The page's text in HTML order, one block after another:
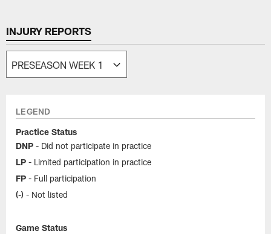
INJURY REPORTS
LEGEND
Practice Status
DNP- Did not participate in practice
LP- Limited participation in practice
FP- Full participation
(-)- Not listed
Game Status